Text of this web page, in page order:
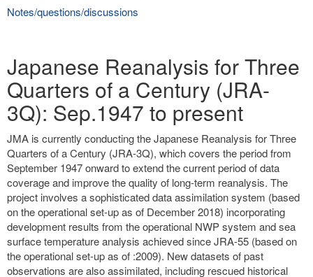
Notes/questions/discussions
Japanese Reanalysis for Three
Quarters of a Century (JRA-
3Q): Sep.1947 to present
JMA is currently conducting the Japanese Reanalysis for Three
Quarters of a Century (JRA-3Q), which covers the period from
September 1947 onward to extend the current period of data
coverage and improve the quality of long-term reanalysis. The
project involves a sophisticated data assimilation system (based
on the operational set-up as of December 2018) incorporating
development results from the operational NWP system and sea
surface temperature analysis achieved since JRA-55 (based on
the operational set-up as of :2009). New datasets of past
observations are also assimilated, including rescued historical